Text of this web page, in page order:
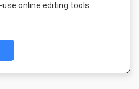
online editing tools